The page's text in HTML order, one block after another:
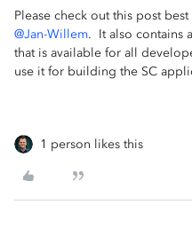
Please check out this post
@Jan-Willem. It also contains
that is available for all
use it for building the SC
1 person likes this